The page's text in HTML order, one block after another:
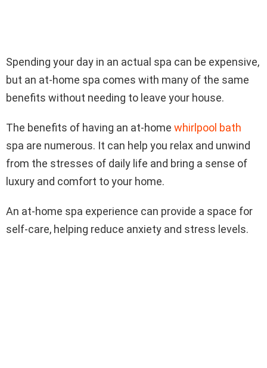
Spending your day in an actual spa can be expensive,
but an at-home spa comes with many of the same
benefits without needing to leave your house.
The benefits of having an at-home whirlpool bath
spa are numerous. It can help you relax and unwind
from the stresses of daily life and bring a sense of
luxury and comfort to your home.
An at-home spa experience can provide a space for
self-care, helping reduce anxiety and stress levels.